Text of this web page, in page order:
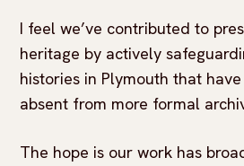
I feel we’ve contributed to
heritage by actively
histories in Plymouth that
absent from more formal
The hope is our work has